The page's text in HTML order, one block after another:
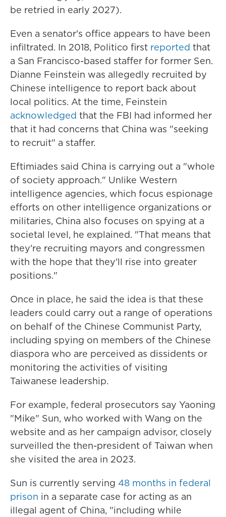
be retried in early 2027).
Even a senator's office appears to have been
infiltrated. In 2018, Politico first reported that
a San Francisco-based staffer for former Sen.
Dianne Feinstein was allegedly recruited by
Chinese intelligence to report back about
local politics. At the time, Feinstein
acknowledged that the FBI had informed her
that it had concerns that China was "seeking
to recruit" a staffer.
Eftimiades said China is carrying out a "whole
of society approach." Unlike Western
intelligence agencies, which focus espionage
efforts on other intelligence organizations or
militaries, China also focuses on spying at a
societal level, he explained. "That means that
they're recruiting mayors and congressmen
with the hope that they'll rise into greater
positions."
Once in place, he said the idea is that these
leaders could carry out a range of operations
on behalf of the Chinese Communist Party,
including spying on members of the Chinese
diaspora who are perceived as dissidents or
monitoring the activities of visiting
Taiwanese leadership.
For example, federal prosecutors say Yaoning
"Mike" Sun, who worked with Wang on the
website and as her campaign advisor, closely
surveilled the then-president of Taiwan when
she visited the area in 2023.
Sun is currently serving 48 months in federal
prison in a separate case for acting as an
illegal agent of China, "including while